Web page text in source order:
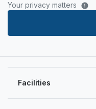
Your privacy matters
Facilities